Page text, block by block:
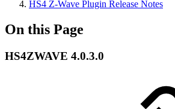
HS4 Z-Wave Plugin Release Notes
On this Page
HS4ZWAVE 4.0.3.0